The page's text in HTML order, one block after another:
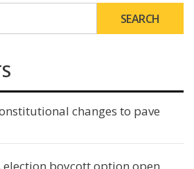
changes to pave